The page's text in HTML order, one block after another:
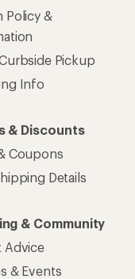
Policy &
Pickup
Info
& Discounts
Coupons
Details
& Community
Advice
& Events